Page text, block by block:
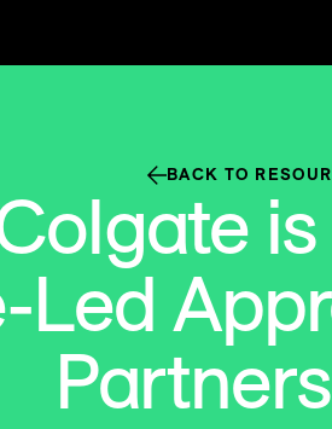
BACK TO
Led